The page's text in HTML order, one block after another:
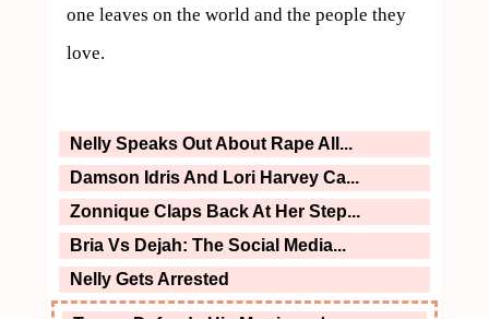
one leaves on the world and the people they
love.
Nelly Speaks Out About Rape All...
Damson Idris And Lori Harvey Ca...
Zonnique Claps Back At Her Step...
Bria Vs Dejah: The Social Media...
Nelly Gets Arrested